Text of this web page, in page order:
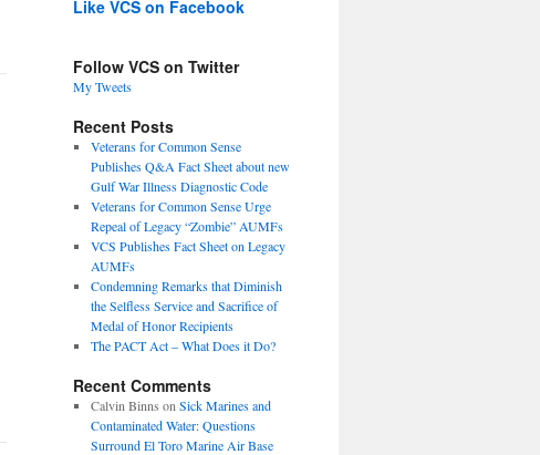
Like VCS on Facebook
Follow VCS on Twitter
My Tweets
Recent Posts
Veterans for Common Sense
Publishes Q&A Fact Sheet about new
Gulf War Illness Diagnostic Code
Veterans for Common Sense Urge
Repeal of Legacy “Zombie” AUMFs
VCS Publishes Fact Sheet on Legacy
AUMFs
Condemning Remarks that Diminish
the Selfless Service and Sacrifice of
Medal of Honor Recipients
The PACT Act – What Does it Do?
Recent Comments
Calvin Binns on Sick Marines and
Contaminated Water: Questions
Surround El Toro Marine Air Base